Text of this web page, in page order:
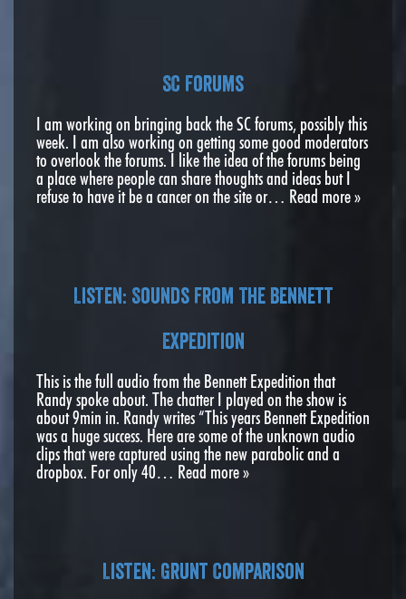
SC Forums
I am working on bringing back the SC forums, possibly this
week. I am also working on getting some good moderators
to overlook the forums. I like the idea of the forums being
a place where people can share thoughts and ideas but I
refuse to have it be a cancer on the site or… Read more »
Listen: Sounds From The Bennett
Expedition
This is the full audio from the Bennett Expedition that
Randy spoke about. The chatter I played on the show is
about 9min in. Randy writes “This years Bennett Expedition
was a huge success. Here are some of the unknown audio
clips that were captured using the new parabolic and a
dropbox. For only 40… Read more »
Listen: Grunt Comparison